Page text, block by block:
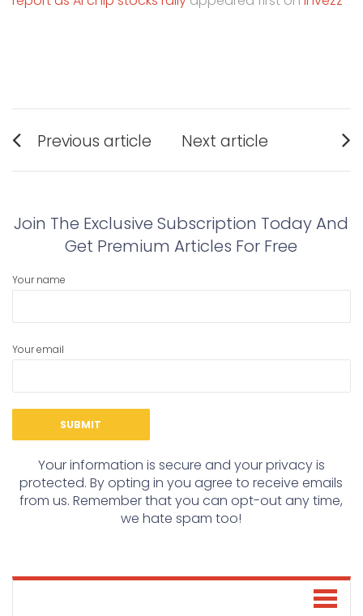
Post
navigation
Previous article
post:
Next article
post:
Join The Exclusive Subscription Today And
Get Premium Articles For Free
Your name
Your email
Your information is secure and your privacy is
protected. By opting in you agree to receive emails
from us. Remember that you can opt-out any time,
we hate spam too!